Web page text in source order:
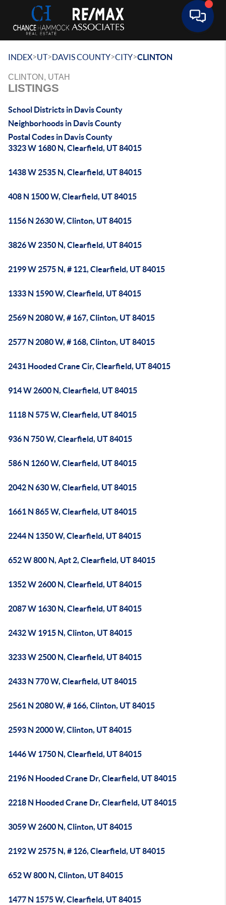
INDEX>UT>DAVIS COUNTY>CITY>CLINTON
CLINTON, UTAH
LISTINGS
School Districts in Davis County
Neighborhoods in Davis County
Postal Codes in Davis County
3323 W 1680 N, Clearfield, UT 84015
1438 W 2535 N, Clearfield, UT 84015
408 N 1500 W, Clearfield, UT 84015
1156 N 2630 W, Clinton, UT 84015
3826 W 2350 N, Clearfield, UT 84015
2199 W 2575 N, # 121, Clearfield, UT 84015
1333 N 1590 W, Clearfield, UT 84015
2569 N 2080 W, # 167, Clinton, UT 84015
2577 N 2080 W, # 168, Clinton, UT 84015
2431 Hooded Crane Cir, Clearfield, UT 84015
914 W 2600 N, Clearfield, UT 84015
1118 N 575 W, Clearfield, UT 84015
936 N 750 W, Clearfield, UT 84015
586 N 1260 W, Clearfield, UT 84015
2042 N 630 W, Clearfield, UT 84015
1661 N 865 W, Clearfield, UT 84015
2244 N 1350 W, Clearfield, UT 84015
652 W 800 N, Apt 2, Clearfield, UT 84015
1352 W 2600 N, Clearfield, UT 84015
2087 W 1630 N, Clearfield, UT 84015
2432 W 1915 N, Clinton, UT 84015
3233 W 2500 N, Clearfield, UT 84015
2433 N 770 W, Clearfield, UT 84015
2561 N 2080 W, # 166, Clinton, UT 84015
2593 N 2000 W, Clinton, UT 84015
1446 W 1750 N, Clearfield, UT 84015
2196 N Hooded Crane Dr, Clearfield, UT 84015
2218 N Hooded Crane Dr, Clearfield, UT 84015
3059 W 2600 N, Clinton, UT 84015
2192 W 2575 N, # 126, Clearfield, UT 84015
652 W 800 N, Clinton, UT 84015
1477 N 1575 W, Clearfield, UT 84015